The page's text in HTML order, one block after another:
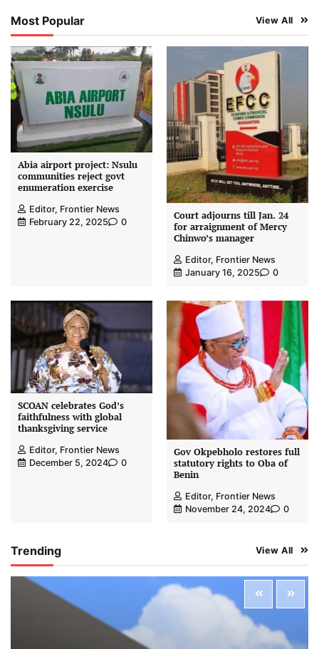
Most Popular View All
Abia airport project: Nsulu
communities reject govt
enumeration exercise
Editor, Frontier News
February 22, 2025
0
Court adjourns till Jan. 24
for arraignment of Mercy
Chinwo’s manager
Editor, Frontier News
January 16, 2025
0
SCOAN celebrates God’s
faithfulness with global
thanksgiving service
Editor, Frontier News
December 5, 2024
0
Gov Okpebholo restores full
statutory rights to Oba of
Benin
Editor, Frontier News
November 24, 2024
0
Trending View All